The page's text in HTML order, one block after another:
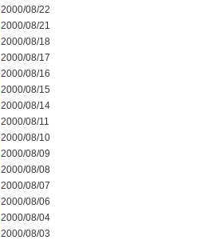
2000/08/22
2000/08/21
2000/08/18
2000/08/17
2000/08/16
2000/08/15
2000/08/14
2000/08/11
2000/08/10
2000/08/09
2000/08/08
2000/08/07
2000/08/06
2000/08/04
2000/08/03